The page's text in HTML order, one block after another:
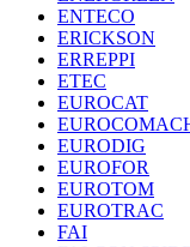
ENTECO
ERICKSON
ERREPPI
ETEC
EUROCAT
EURODIG
EUROFOR
EUROTOM
EUROTRAC
FAI